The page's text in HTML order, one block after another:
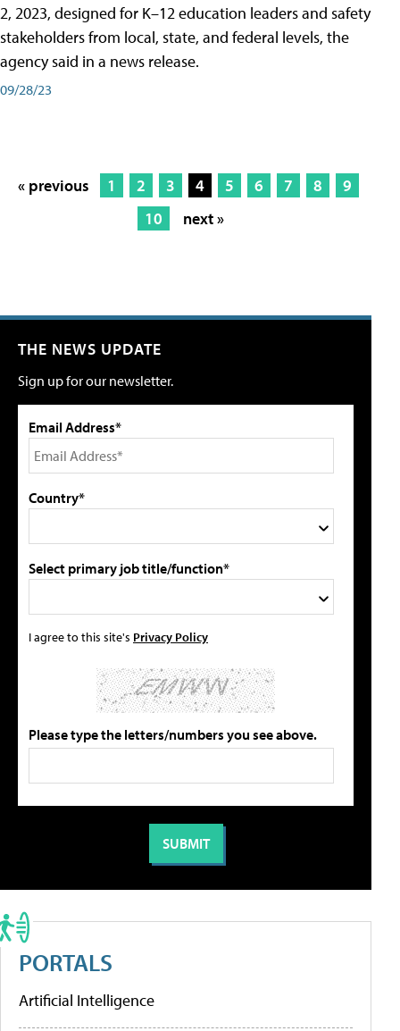
2, 2023, designed for K–12 education leaders and safety
stakeholders from local, state, and federal levels, the
agency said in a news release.
09/28/23
« previous 1 2 3 4 5 6 7 8
9
10
next »
THE NEWS UPDATE
Sign up for our newsletter.
Email Address*
Country*
Select primary job title/function*
I agree to this site's Privacy Policy
Please type the letters/numbers you see above.
PORTALS
Artificial Intelligence